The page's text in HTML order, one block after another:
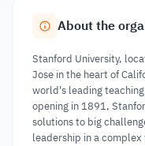
About the
Stanford University,
Jose in the heart of
world's leading
opening in 1891,
solutions to big
leadership in a